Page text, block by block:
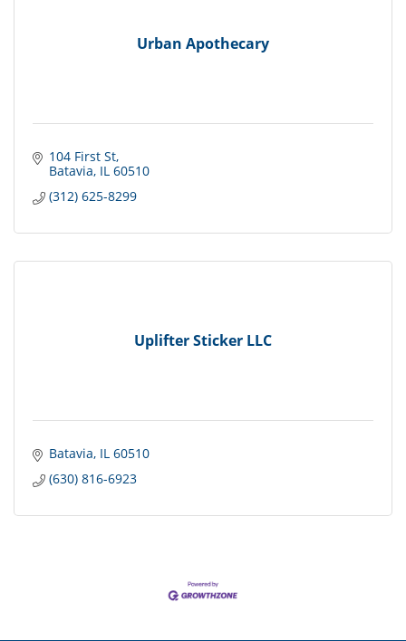
Urban Apothecary
104 First St
Batavia IL 60510
(312) 625-8299
Uplifter Sticker LLC
Batavia IL 60510
(630) 816-6923